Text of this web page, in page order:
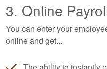
3. Online
You can enter your
online and get...